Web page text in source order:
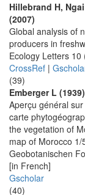
Hillebrand H,
(2007)
Global analysis of
producers in
Ecology Letters
CrossRef |
(39)
Emberger L (1939)
Aperçu général
carte
the vegetation of
map of Morocco
Geobotanischen
[in French]
Gscholar
(40)